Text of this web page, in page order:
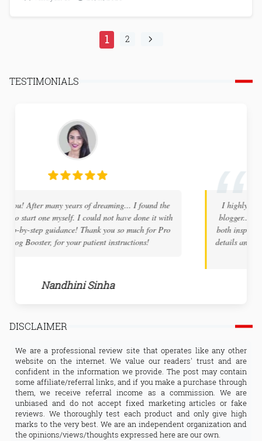
1 2
TESTIMONIALS
I highly recommend ProBlogBooster to any new tech
blogger... The site holds a wealth of information and is
both inspiring and educational. The tech tuts are very in
details and the support you receive will help to overcome
Arnab Tamada
DISCLAIMER
We are a professional review site that operates like any other
website on the internet. We value our readers' trust and are
confident in the information we provide. The post may contain
some affiliate/referral links, and if you make a purchase through
them, we receive referral income as a commission. We are
unbiased and do not accept fixed marketing articles or fake
reviews. We thoroughly test each product and only give high
marks to the very best. We are an independent organization and
the opinions/views/thoughts expressed here are our own.